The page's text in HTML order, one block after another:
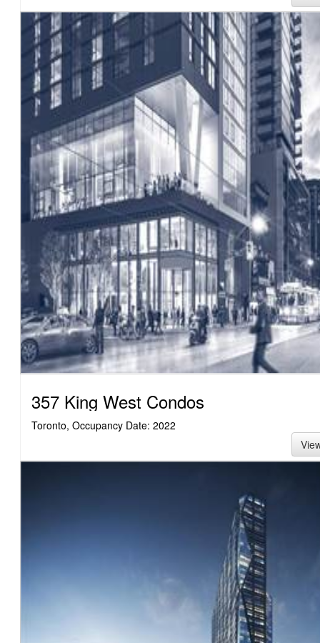
357 King West Condos
Toronto, Occupancy Date: 2022